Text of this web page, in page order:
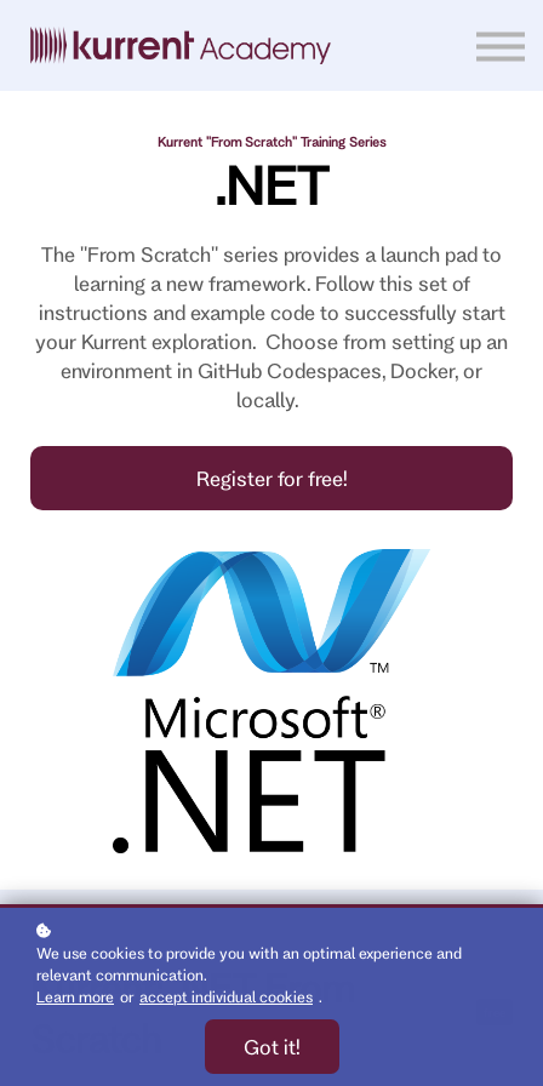
Courses
Kurrent "From Scratch" Training Series
.NET
The "From Scratch" series provides a launch pad to
learning a new framework. Follow this set of
instructions and example code to successfully start
your Kurrent exploration. Choose from setting up an
environment in GitHub Codespaces, Docker, or
locally.
Register for free!
Kurrent: .NET From
We use cookies to provide you with an optimal experience and
relevant communication.
Learn more or accept individual cookies .
Got it!